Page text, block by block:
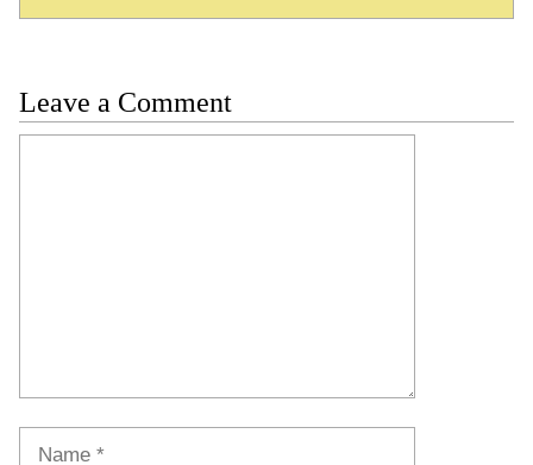
Leave a Comment